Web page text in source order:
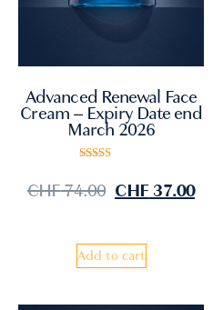
Advanced Renewal Face
Cream – Expiry Date end
March 2026
out of 5
CHF74.00 CHF37.00
Add to cart